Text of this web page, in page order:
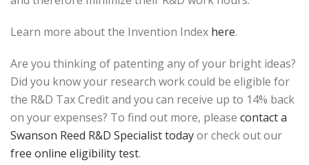
Learn more about the Invention Index here.
Are you thinking of patenting any of your bright ideas?
Did you know your research work could be eligible for
the R&D Tax Credit and you can receive up to 14% back
on your expenses? To find out more, please contact a
Swanson Reed R&D Specialist todayor check out our
free online eligibility test.